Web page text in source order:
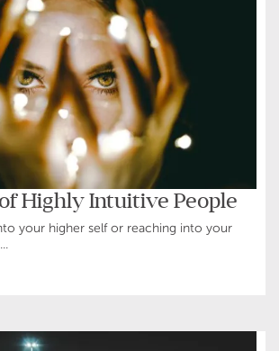
Highly Intuitive People
your higher self or reaching into your